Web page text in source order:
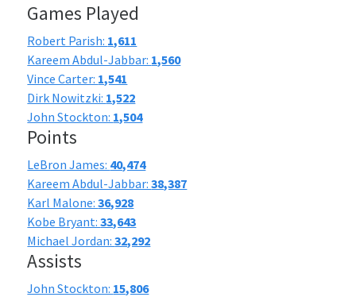
Games Played
Robert Parish: 1,611
Kareem Abdul-Jabbar: 1,560
Vince Carter: 1,541
Dirk Nowitzki: 1,522
John Stockton: 1,504
Points
LeBron James: 40,474
Kareem Abdul-Jabbar:38,387
Karl Malone:36,928
Kobe Bryant:33,643
Michael Jordan:32,292
Assists
John Stockton: 15,806